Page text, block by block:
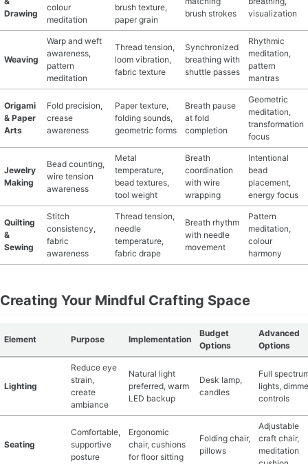
Drawing
colour
meditation
brush texture,
paper grain
brush strokes
visualization
Weaving
Warp and weft
awareness,
pattern
meditation
Thread tension,
loom vibration,
fabric texture
Synchronized
breathing with
shuttle passes
Rhythmic
meditation,
pattern
mantras
Origami
& Paper
Arts
Fold precision,
crease
awareness
Paper texture,
folding sounds,
geometric forms
Breath pause
at fold
completion
Geometric
meditation,
transformation
focus
Jewelry
Making
Bead counting,
wire tension
awareness
Metal
temperature,
bead textures,
tool weight
Breath
coordination
with wire
wrapping
Intentional
bead
placement,
energy focus
Quilting
&
Sewing
Stitch
consistency,
fabric
awareness
Thread tension,
needle
temperature,
fabric drape
Breath rhythm
with needle
movement
Pattern
meditation,
colour
harmony
Creating Your Mindful Crafting Space
Element Purpose Implementation
Budget
Options
Advanced
Options
Lighting
Reduce eye
strain,
create
ambiance
Natural light
preferred, warm
LED backup
Desk lamp,
candles
Full
lights,
controls
Seating
Comfortable,
supportive
posture
Ergonomic
chair, cushions
for floor sitting
Folding chair,
pillows
Adjustable
craft chair,
meditation